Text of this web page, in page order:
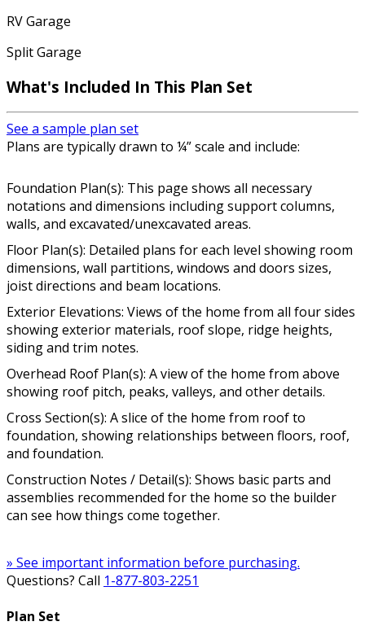
RV Garage
Split Garage
What's Included In This Plan Set
See a sample plan set
Plans are typically drawn to ¼” scale and include:
Foundation Plan(s): This page shows all necessary
notations and dimensions including support columns,
walls, and excavated/unexcavated areas.
Floor Plan(s): Detailed plans for each level showing room
dimensions, wall partitions, windows and doors sizes,
joist directions and beam locations.
Exterior Elevations: Views of the home from all four sides
showing exterior materials, roof slope, ridge heights,
siding and trim notes.
Overhead Roof Plan(s): A view of the home from above
showing roof pitch, peaks, valleys, and other details.
Cross Section(s): A slice of the home from roof to
foundation, showing relationships between floors, roof,
and foundation.
Construction Notes / Detail(s): Shows basic parts and
assemblies recommended for the home so the builder
can see how things come together.
» See important information before purchasing.
Questions? Call 1-877-803-2251
Plan Set